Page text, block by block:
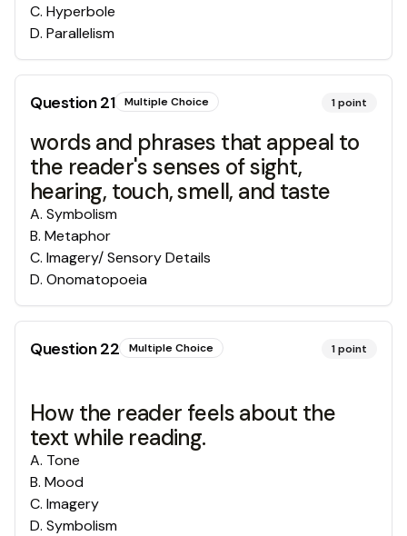
C. Hyperbole
D. Parallelism
Question21 Multiple Choice 1point
words and phrases that appeal to
the reader's senses of sight,
hearing, touch, smell, and taste
A. Symbolism
B. Metaphor
C. Imagery/ Sensory Details
D. Onomatopoeia
Question22 Multiple Choice 1point
How the reader feels about the
text while reading.
A. Tone
B. Mood
C. Imagery
D. Symbolism